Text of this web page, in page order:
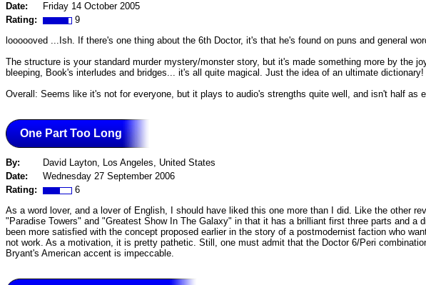
Date:
Friday 14 October 2005
Rating:
9
loooooved ...Ish. If there's one thing about the 6th Doctor, it's that he's found on puns and general
The structure is your standard murder mystery/monster story, but it's made something more by the
bleeping, Book's interludes and bridges... it's all quite magical. Just the idea of an ultimate
Overall: Seems like it's not for everyone, but it plays to audio's strengths quite well, and isn't half as
One Part Too Long
By:
David Layton, Los Angeles, United States
Date:
Wednesday 27 September 2006
Rating:
6
As a word lover, and a lover of English, I should have liked this one more than I did. Like the other
"Paradise Towers" and "Greatest Show In The Galaxy" in that it has a brilliant first three parts and
been more satisfied with the concept proposed earlier in the story of a postmodernist faction who
not work. As a motivation, it is pretty pathetic. Still, one must admit that the Doctor 6/Peri
Bryant's American accent is impeccable.